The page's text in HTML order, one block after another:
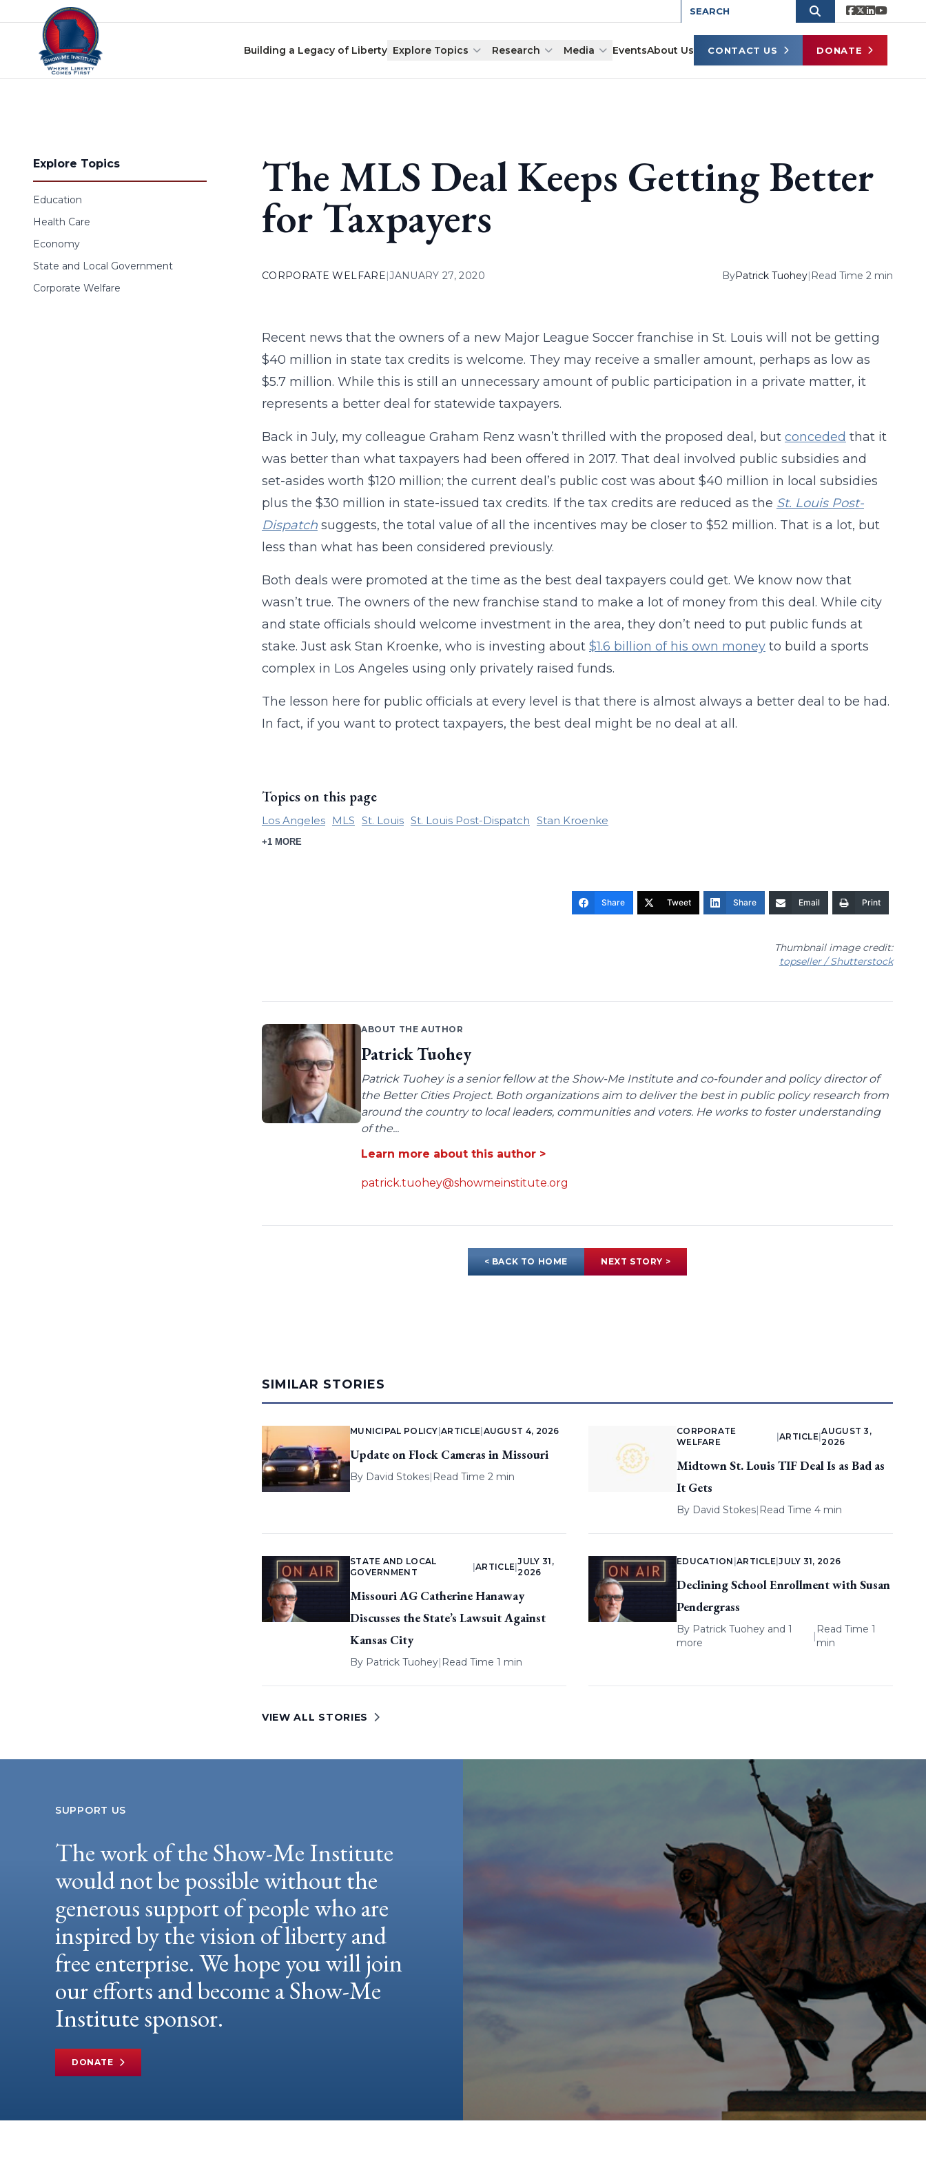
Skip to content
Building a Legacy of Liberty Explore Topics Research Media EventsAbout Us CONTACT US DONATE
Explore Topics
Education
Health Care
Economy
State and Local Government
Corporate Welfare
The MLS Deal Keeps Getting Better
for Taxpayers
CORPORATE WELFARE|JANUARY 27, 2020 ByPatrick Tuohey| Read Time 2 min
Recent news that the owners of a new Major League Soccer franchise in St. Louis will not be getting
$40 million in state tax credits is welcome. They may receive a smaller amount, perhaps as low as
$5.7 million. While this is still an unnecessary amount of public participation in a private matter, it
represents a better deal for statewide taxpayers.
Back in July, my colleague Graham Renz wasn’t thrilled with the proposed deal, but conceded that it
was better than what taxpayers had been offered in 2017. That deal involved public subsidies and
set-asides worth $120 million; the current deal’s public cost was about $40 million in local subsidies
plus the $30 million in state-issued tax credits. If the tax credits are reduced as the St. Louis Post-
Dispatchsuggests, the total value of all the incentives may be closer to $52 million. That is a lot, but
less than what has been considered previously.
Both deals were promoted at the time as the best deal taxpayers could get. We know now that
wasn’t true. The owners of the new franchise stand to make a lot of money from this deal. While city
and state officials should welcome investment in the area, they don’t need to put public funds at
stake. Just ask Stan Kroenke, who is investing about $1.6 billion of his own moneyto build a sports
complex in Los Angeles using only privately raised funds.
The lesson here for public officials at every level is that there is almost always a better deal to be had.
In fact, if you want to protect taxpayers, the best deal might be no deal at all.
Topics on this page
Los Angeles MLS St. Louis St. Louis Post-Dispatch Stan Kroenke
+1 MORE
Share Tweet Share Email Print
Thumbnail image credit:
topseller / Shutterstock
ABOUT THE AUTHOR
Patrick Tuohey
Patrick Tuohey is a senior fellow at the Show-Me Institute and co-founder and policy director of
the Better Cities Project. Both organizations aim to deliver the best in public policy research from
around the country to local leaders, communities and voters. He works to foster understanding
of the...
Learn more about this author >
patrick.tuohey@showmeinstitute.org
< BACK TO HOME NEXT STORY >
SIMILAR STORIES
MUNICIPAL POLICY |ARTICLE AUGUST 4, 2026
Update on Flock Cameras in Missouri
By David Stokes| Read Time 2 min
CORPORATE
WELFARE
ARTICLE |
AUGUST 3,
2026
Midtown St. Louis TIF Deal Is as Bad as
It Gets
By David Stokes| Read Time 4 min
STATE AND LOCAL
GOVERNMENT
|ARTICLE |
JULY 31,
2026
Missouri AG Catherine Hanaway
Discusses the State’s Lawsuit Against
Kansas City
By Patrick Tuohey| Read Time 1 min
EDUCATION ARTICLE |JULY 31, 2026
Declining School Enrollment with Susan
Pendergrass
By Patrick Tuoheyand 1
more
|
Read Time 1
min
VIEW ALL STORIES
SUPPORT US
The work of the Show-Me Institute
would not be possible without the
generous support of people who are
inspired by the vision of liberty and
free enterprise. We hope you will join
our efforts and become a Show-Me
Institute sponsor.
DONATE